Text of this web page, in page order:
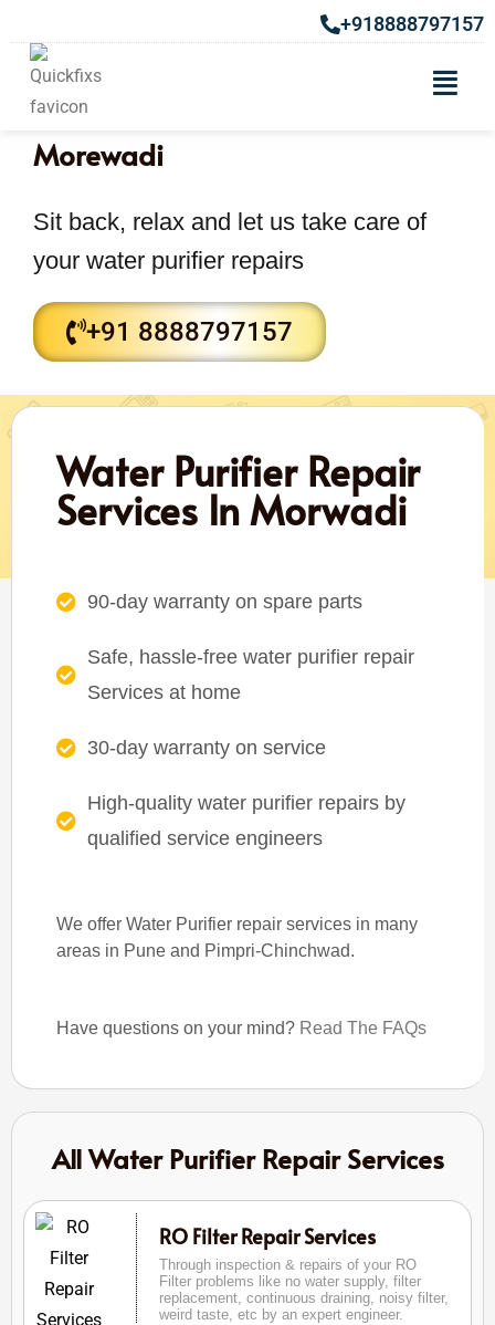
+918888797157
Water purifier Repair Services in
Morewadi
Sit back, relax and let us take care of
your water purifier repairs
+91 8888797157
Water Purifier Repair
Services In Morwadi
90-day warranty on spare parts
Safe, hassle-free water purifier repair
Services at home
30-day warranty on service
High-quality water purifier repairs by
qualified service engineers
We offer Water Purifier repair services in many
areas in Pune and Pimpri-Chinchwad.
Have questions on your mind? Read The FAQs
All Water Purifier Repair Services
RO Filter Repair Services
Through inspection & repairs of your RO
Filter problems like no water supply, filter
replacement, continuous draining, noisy filter,
weird taste, etc by an expert engineer.